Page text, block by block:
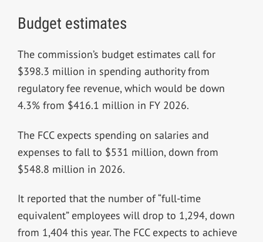
Budget estimates
The commission’s budget estimates call for
$398.3 million in spending authority from
regulatory fee revenue, which would be down
4.3% from $416.1 million in FY 2026.
The FCC expects spending on salaries and
expenses to fall to $531 million, down from
$548.8 million in 2026.
It reported that the number of “full-time
equivalent” employees will drop to 1,294, down
from 1,404 this year. The FCC expects to achieve